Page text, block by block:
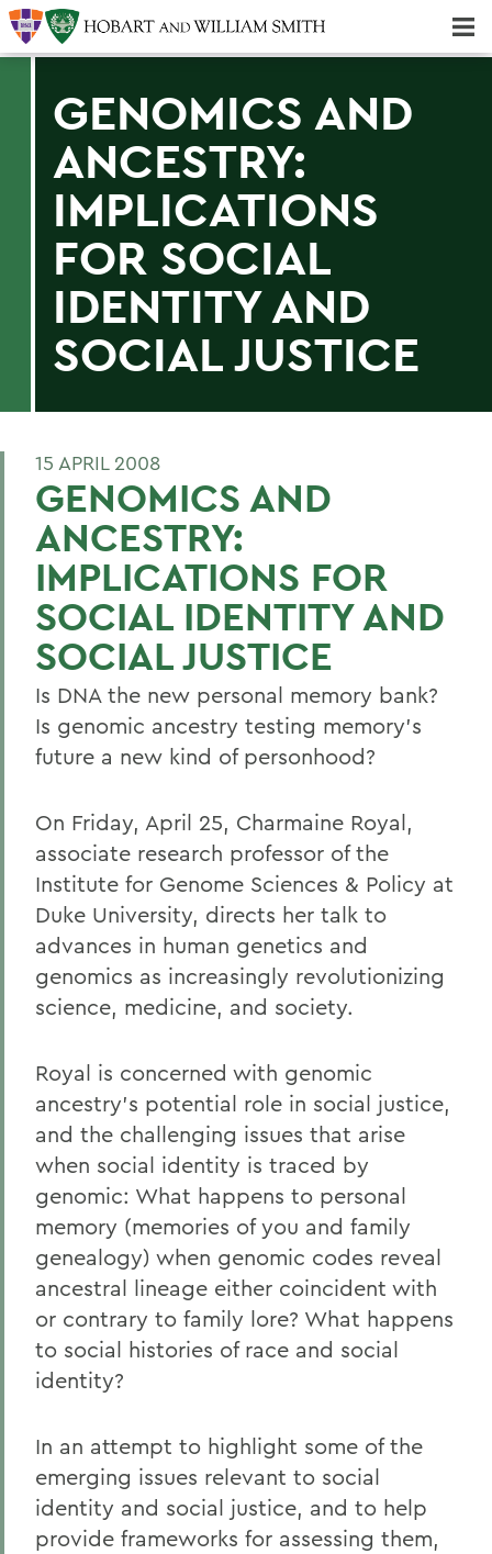
GENOMICS AND
ANCESTRY:
IMPLICATIONS
FOR SOCIAL
IDENTITY AND
SOCIAL JUSTICE
15 APRIL 2008
GENOMICS AND
ANCESTRY:
IMPLICATIONS FOR
SOCIAL IDENTITY AND
SOCIAL JUSTICE
Is DNA the new personal memory bank?
Is genomic ancestry testing memory's
future a new kind of personhood?
On Friday, April 25, Charmaine Royal,
associate research professor of the
Institute for Genome Sciences & Policy at
Duke University, directs her talk to
advances in human genetics and
genomics as increasingly revolutionizing
science, medicine, and society.
Royal is concerned with genomic
ancestry's potential role in social justice,
and the challenging issues that arise
when social identity is traced by
genomic: What happens to personal
memory (memories of you and family
genealogy) when genomic codes reveal
ancestral lineage either coincident with
or contrary to family lore? What happens
to social histories of race and social
identity?
In an attempt to highlight some of the
emerging issues relevant to social
identity and social justice, and to help
provide frameworks for assessing them,